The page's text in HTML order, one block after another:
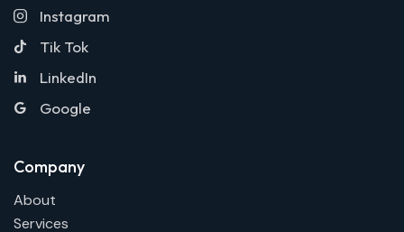
Instagram
Tik Tok
LinkedIn
Google
Company
About
Services